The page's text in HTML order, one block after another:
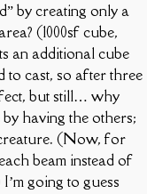
by creating only a
(1000sf cube,
an additional cube
to cast, so after three
but still… why
having the others;
(Now, for
beam instead of
going to guess